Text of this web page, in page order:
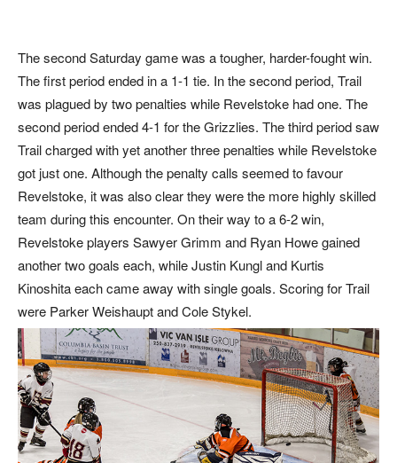
The second Saturday game was a tougher, harder-fought win.
The first period ended in a 1-1 tie. In the second period, Trail
was plagued by two penalties while Revelstoke had one. The
second period ended 4-1 for the Grizzlies. The third period saw
Trail charged with yet another three penalties while Revelstoke
got just one. Although the penalty calls seemed to favour
Revelstoke, it was also clear they were the more highly skilled
team during this encounter. On their way to a 6-2 win,
Revelstoke players Sawyer Grimm and Ryan Howe gained
another two goals each, while Justin Kungl and Kurtis
Kinoshita each came away with single goals. Scoring for Trail
were Parker Weishaupt and Cole Stykel.